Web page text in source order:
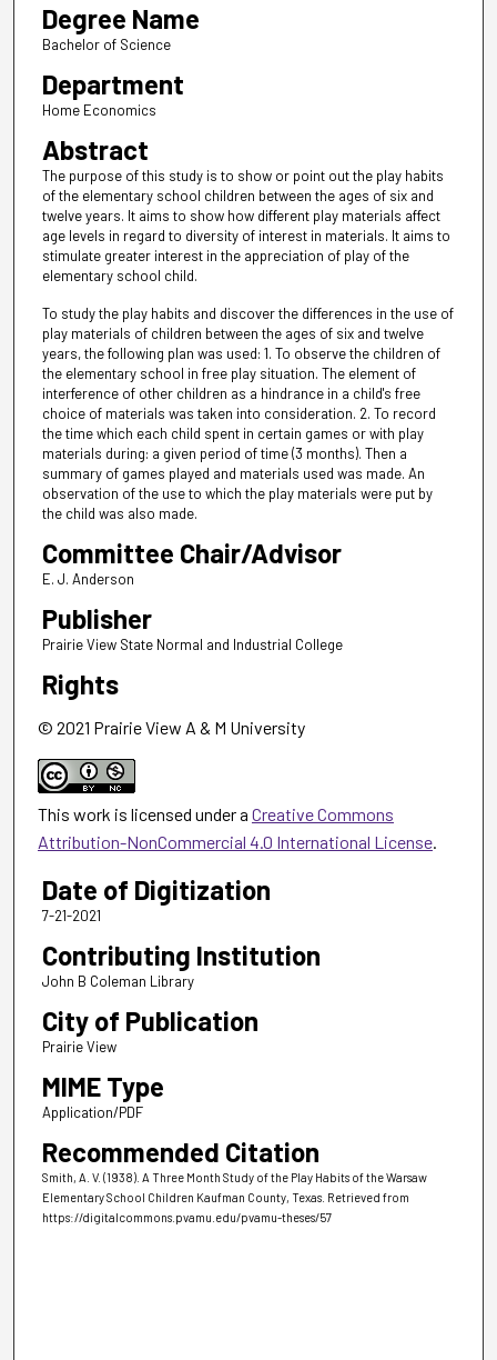
Degree Name
Bachelor of Science
Department
Home Economics
Abstract
The purpose of this study is to show or point out the play habits
of the elementary school children between the ages of six and
twelve years. It aims to show how different play materials affect
age levels in regard to diversity of interest in materials. It aims to
stimulate greater interest in the appreciation of play of the
elementary school child.
To study the play habits and discover the differences in the use of
play materials of children between the ages of six and twelve
years, the following plan was used: 1. To observe the children of
the elementary school in free play situation. The element of
interference of other children as a hindrance in a child's free
choice of materials was taken into consideration. 2. To record
the time which each child spent in certain games or with play
materials during: a given period of time (3 months). Then a
summary of games played and materials used was made. An
observation of the use to which the play materials were put by
the child was also made.
Committee Chair/Advisor
E. J. Anderson
Publisher
Prairie View State Normal and Industrial College
Rights
© 2021 Prairie View A & M University
This work is licensed under a Creative Commons
Attribution-NonCommercial 4.0 International License.
Date of Digitization
7-21-2021
Contributing Institution
John B Coleman Library
City of Publication
Prairie View
MIME Type
Application/PDF
Recommended Citation
Smith, A. V. (1938). A Three Month Study of the Play Habits of the Warsaw
Elementary School Children Kaufman County, Texas. Retrieved from
https://digitalcommons.pvamu.edu/pvamu-theses/57